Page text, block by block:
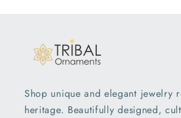
Shop unique and elegant jewelry
heritage. Beautifully designed,